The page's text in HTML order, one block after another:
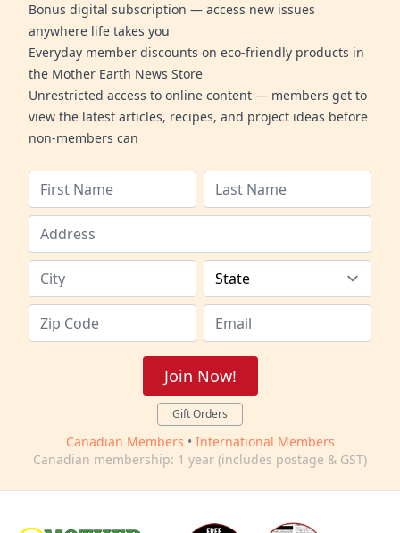
Bonus digital subscription — access new issues
anywhere life takes you
Everyday member discounts on eco-friendly products in
the Mother Earth News Store
Unrestricted access to online content — members get to
view the latest articles, recipes, and project ideas before
non-members can
Join Now!
Gift Orders
Canadian Members • International Members
Canadian membership: 1 year (includes postage & GST)